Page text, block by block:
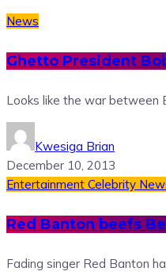
News
Ghetto President
Looks like the war between
Kwesiga Brian
December 10, 2013
Entertainment Celebrity
Red Banton beefs
Fading singer Red Banton